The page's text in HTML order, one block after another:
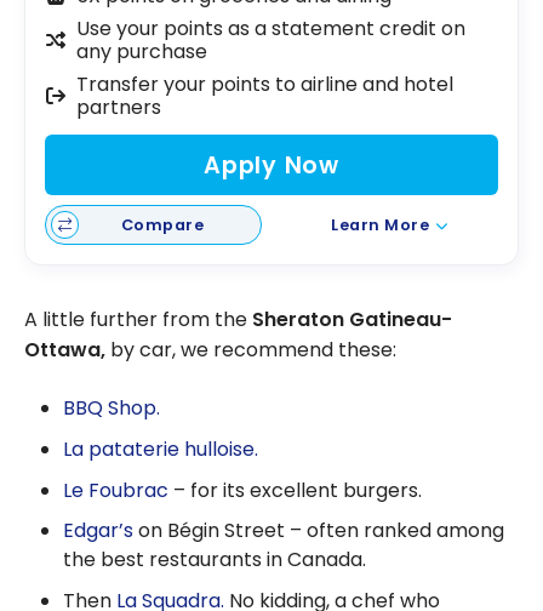
Use your points as a statement credit on
any purchase
Transfer your points to airline and hotel
partners
Apply Now
Compare Learn More
A little further from the Sheraton Gatineau-
Ottawa, by car, we recommend these:
BBQ Shop.
La pataterie hulloise.
Le Foubrac – for its excellent burgers.
Edgar’son Bégin Street – often ranked among
the best restaurants in Canada.
Then La Squadra. No kidding, a chef who